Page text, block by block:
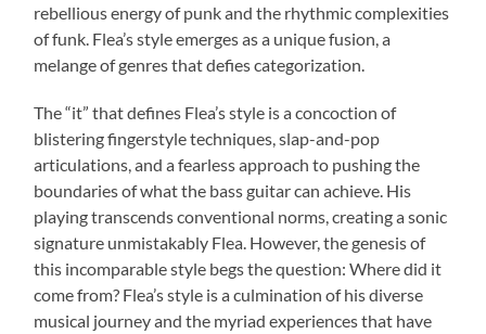
rebellious energy of punk and the rhythmic complexities
of funk. Flea’s style emerges as a unique fusion, a
melange of genres that defies categorization.
The “it” that defines Flea’s style is a concoction of
blistering fingerstyle techniques, slap-and-pop
articulations, and a fearless approach to pushing the
boundaries of what the bass guitar can achieve. His
playing transcends conventional norms, creating a sonic
signature unmistakably Flea. However, the genesis of
this incomparable style begs the question: Where did it
come from? Flea’s style is a culmination of his diverse
musical journey and the myriad experiences that have